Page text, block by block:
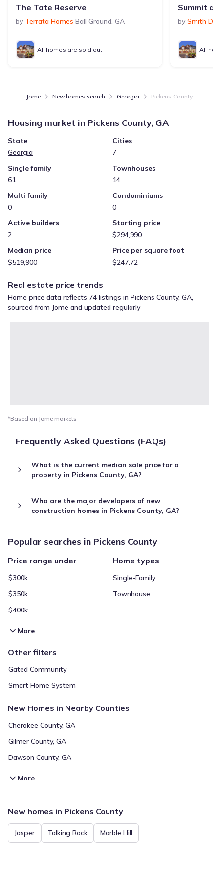
The Tate Reserve
by Terrata Homes Ball Ground, GA
All homes are sold out
Summit
by Smith
All
Jome New homes search Georgia Pickens County
Housing market in Pickens County, GA
State
Georgia
Cities
7
Single family
61
Townhouses
14
Multi family
0
Condominiums
0
Active builders
2
Starting price
$294,990
Median price
$519,900
Price per square foot
$247.72
Real estate price trends
Home price data reflects 74 listings in Pickens County, GA,
sourced from Jome and updated regularly
*Based on Jome markets
Frequently Asked Questions (FAQs)
What is the current median sale price for a
property in Pickens County, GA?
Who are the major developers of new
construction homes in Pickens County, GA?
Popular searches in Pickens County
Price range under
$300k
$350k
$400k
More
Home types
Single-Family
Townhouse
Other filters
Gated Community
Smart Home System
New Homes in Nearby Counties
Cherokee County, GA
Gilmer County, GA
Dawson County, GA
More
New homes in Pickens County
Jasper Talking Rock Marble Hill